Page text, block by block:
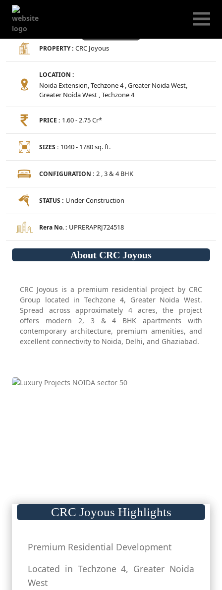
PROPERTY : CRC Joyous
LOCATION :
Noida Extension, Techzone 4 , Greater Noida West,
Greater Noida West , Techzone 4
PRICE : 1.60 - 2.75 Cr*
SIZES : 1040 - 1780 sq. ft.
CONFIGURATION : 2 , 3 & 4 BHK
STATUS : Under Construction
Rera No. : UPRERAPRJ724518
About CRC Joyous
CRC Joyous is a premium residential project by CRC
Group located in Techzone 4, Greater Noida West.
Spread across approximately 4 acres, the project
offers modern 2, 3 & 4 BHK apartments with
contemporary architecture, premium amenities, and
excellent connectivity to Noida, Delhi, and Ghaziabad.
CRC Joyous Highlights
Premium Residential Development
Located in Techzone 4, Greater Noida
West